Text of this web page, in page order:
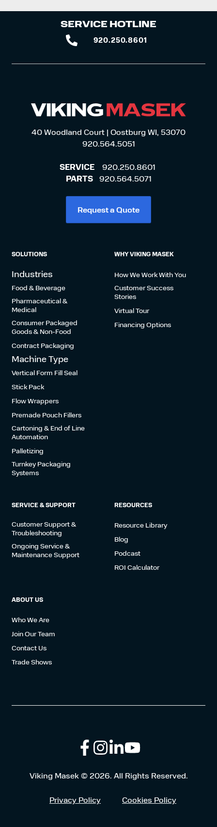
SERVICE HOTLINE
920.250.8601
920.250.8601
40 Woodland Court | Oostburg WI, 53070
920.564.5051
SERVICE 920.250.8601
PARTS 920.564.5071
Request a Quote
SOLUTIONS
Industries
Food & Beverage
Pharmaceutical &
Medical
Consumer Packaged
Goods & Non-Food
Contract Packaging
Machine Type
Vertical Form Fill Seal
Stick Pack
Flow Wrappers
Premade Pouch Fillers
Cartoning & End of Line
Automation
Palletizing
Turnkey Packaging
Systems
WHY VIKING MASEK
How We Work With You
Customer Success
Stories
Virtual Tour
Financing Options
SERVICE & SUPPORT
Customer Support &
Troubleshooting
Ongoing Service &
Maintenance Support
RESOURCES
Resource Library
Blog
Podcast
ROI Calculator
ABOUT US
Who We Are
Join Our Team
Contact Us
Trade Shows
Follow
us
Connect
with
Browse
our
Viking Masek © 2026. All Rights Reserved.
Privacy Policy Cookies Policy